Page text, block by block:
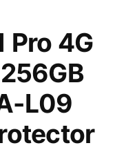
Pro 4G
L09